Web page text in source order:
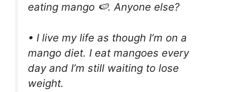
eating mango 🍉. Anyone else?
• I live my life as though I’m on a
mango diet. I eat mangoes every
day and I’m still waiting to lose
weight.